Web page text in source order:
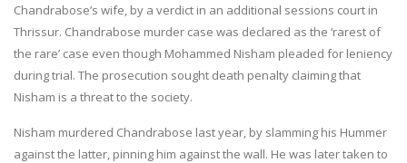
Chandrabose’s wife, by a verdict in an additional sessions court in
Thrissur. Chandrabose murder case was declared as the ‘rarest of
the rare’ case even though Mohammed Nisham pleaded for leniency
during trial. The prosecution sought death penalty claiming that
Nisham is a threat to the society.
Nisham murdered Chandrabose last year, by slamming his Hummer
against the latter, pinning him against the wall. He was later taken to